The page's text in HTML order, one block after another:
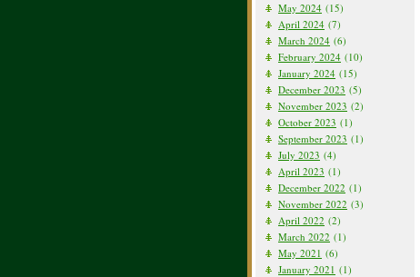
May 2024 (15)
April 2024 (7)
March 2024 (6)
February 2024 (10)
January 2024 (15)
December 2023 (5)
November 2023 (2)
October 2023 (1)
September 2023 (1)
July 2023 (4)
April 2023 (1)
December 2022 (1)
November 2022 (3)
April 2022 (2)
March 2022 (1)
May 2021 (6)
January 2021 (1)